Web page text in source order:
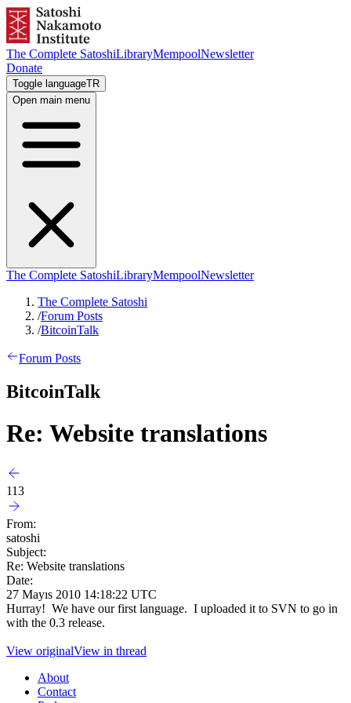
The Complete SatoshiLibraryMempoolNewsletter
Donate
Toggle languageTR
Open main menu
The Complete SatoshiLibraryMempoolNewsletter
The Complete Satoshi
/Forum Posts
/BitcoinTalk
Forum Posts
BitcoinTalk
Re: Website translations
113
From:
satoshi
Subject:
Re: Website translations
Date:
27 Mayıs 2010 14:18:22 UTC
Hurray! We have our first language. I uploaded it to SVN to go in
with the 0.3 release.
View originalView in thread
About
Contact